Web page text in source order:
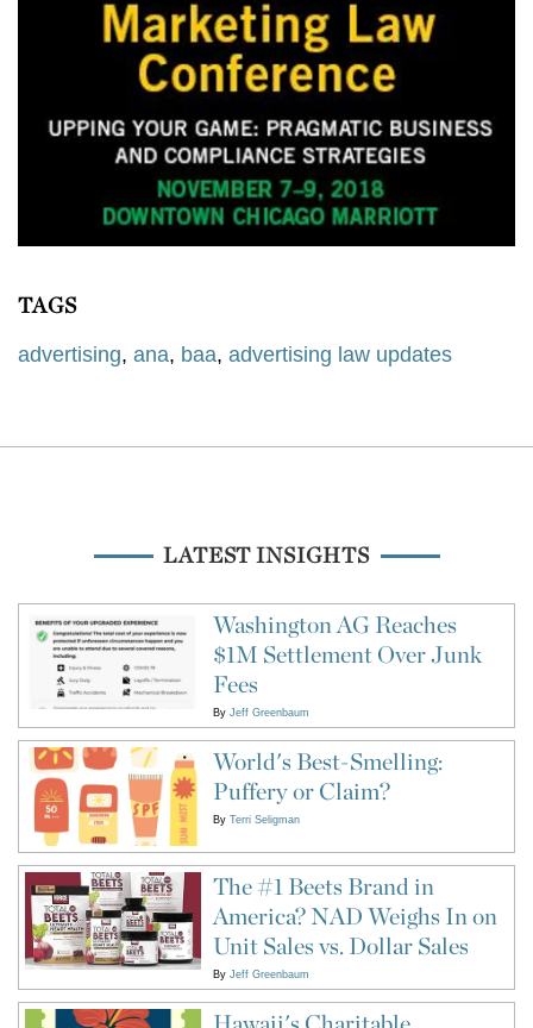
TAGS
advertising, ana, baa, advertising law updates
LATEST INSIGHTS
Washington AG Reaches
$1M Settlement Over Junk
Fees
By Jeff Greenbaum
World's Best-Smelling:
Puffery or Claim?
By Terri Seligman
The #1 Beets Brand in
America? NAD Weighs In on
Unit Sales vs. Dollar Sales
By Jeff Greenbaum